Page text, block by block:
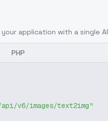
application with a single
PHP
v6/images/text2img"